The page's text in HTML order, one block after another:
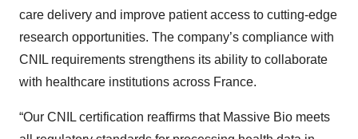
care delivery and improve patient access to cutting-edge
research opportunities. The company’s compliance with
CNIL requirements strengthens its ability to collaborate
with healthcare institutions across France.
“Our CNIL certification reaffirms that Massive Bio meets